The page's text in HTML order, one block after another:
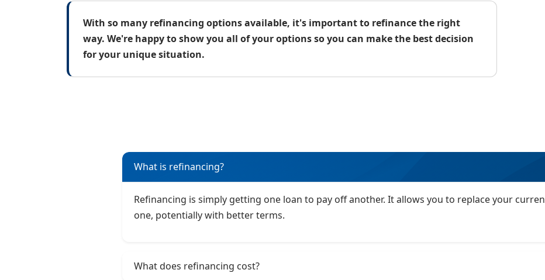
With so many refinancing options available, it's important to refinance the right
way. We're happy to show you all of your options so you can make the best decision
for your unique situation.
What is refinancing?
Refinancing is simply getting one loan to pay off another. It allows you to replace your
one, potentially with better terms.
What does refinancing cost?